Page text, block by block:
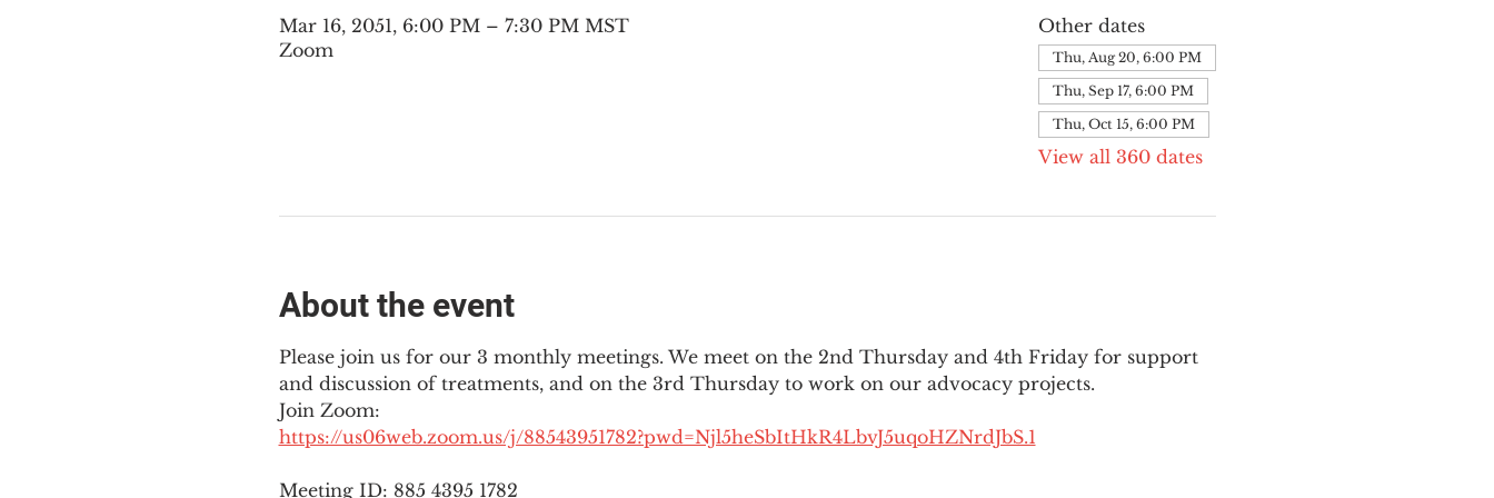
Mar 16, 2051, 6:00 PM – 7:30 PM MST
Zoom
Other dates
Thu, Aug 20, 6:00 PM
Thu, Sep 17, 6:00 PM
Thu, Oct 15, 6:00 PM
View all 360 dates
About the event
Please join us for our 3 monthly meetings. We meet on the 2nd Thursday and 4th Friday for support
and discussion of treatments, and on the 3rd Thursday to work on our advocacy projects.
Join Zoom:
https://us06web.zoom.us/j/88543951782?pwd=Njl5heSbItHkR4LbvJ5uqoHZNrdJbS.1
Meeting ID: 885 4395 1782